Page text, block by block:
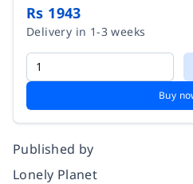
Rs 1943
Delivery in 1-3 weeks
Buy
Published by
Lonely Planet